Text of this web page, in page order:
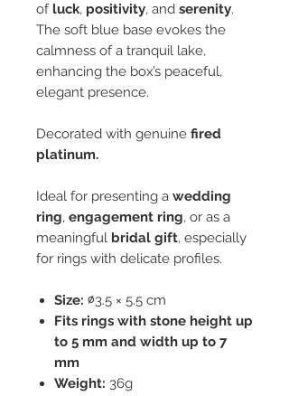
of luck, positivity, and serenity.
The soft blue base evokes the
calmness of a tranquil lake,
enhancing the box’s peaceful,
elegant presence.
Decorated with genuine fired
platinum.
Ideal for presenting a wedding
ring, engagement ring, or as a
meaningful bridal gift, especially
for rings with delicate profiles.
Size: ∅3.5 × 5.5 cm
Fits rings with stone height up
to 5 mm and width up to 7
mm
Weight: 36g